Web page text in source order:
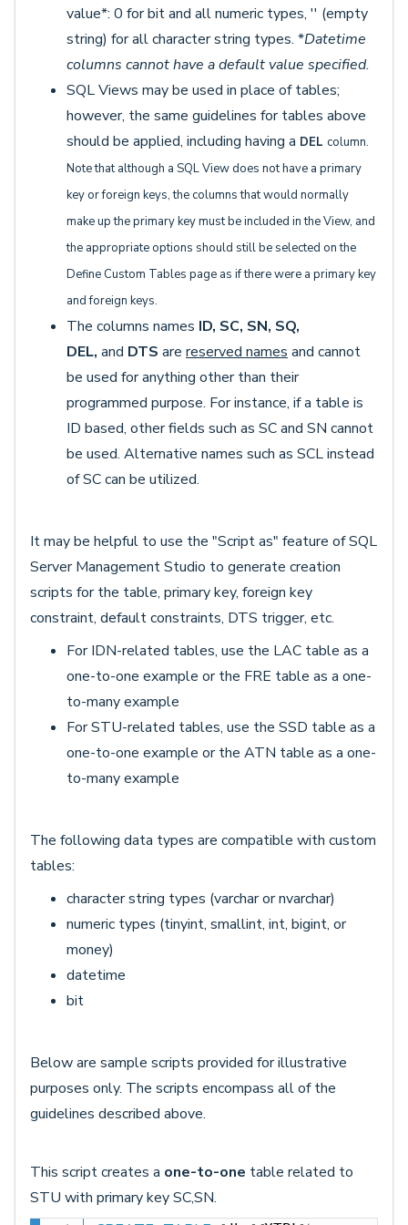
value*: 0 for bit and all numeric types, '' (empty
string) for all character string types. *Datetime
columns cannot have a default value specified.
SQL Views may be used in place of tables;
however, the same guidelines for tables above
should be applied, including having a DEL column.
Note that although a SQL View does not have a primary
key or foreign keys, the columns that would normally
make up the primary key must be included in the View, and
the appropriate options should still be selected on the
Define Custom Tables page as if there were a primary key
and foreign keys.
The columns names ID, SC, SN, SQ,
DEL, and DTS are reserved names and cannot
be used for anything other than their
programmed purpose. For instance, if a table is
ID based, other fields such as SC and SN cannot
be used. Alternative names such as SCL instead
of SC can be utilized.
It may be helpful to use the "Script as" feature of SQL
Server Management Studio to generate creation
scripts for the table, primary key, foreign key
constraint, default constraints, DTS trigger, etc.
For IDN-related tables, use the LAC table as a
one-to-one example or the FRE table as a one-
to-many example
For STU-related tables, use the SSD table as a
one-to-one example or the ATN table as a one-
to-many example
The following data types are compatible with custom
tables:
character string types (varchar or nvarchar)
numeric types (tinyint, smallint, int, bigint, or
money)
datetime
bit
Below are sample scripts provided for illustrative
purposes only. The scripts encompass all of the
guidelines described above.
This script creates a one-to-one table related to
STU with primary key SC,SN.